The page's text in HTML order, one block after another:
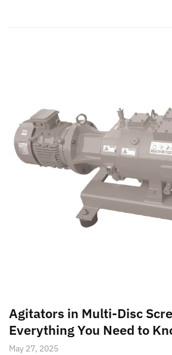
Agitators in Multi-Disc
Everything You Need to
May 27, 2025